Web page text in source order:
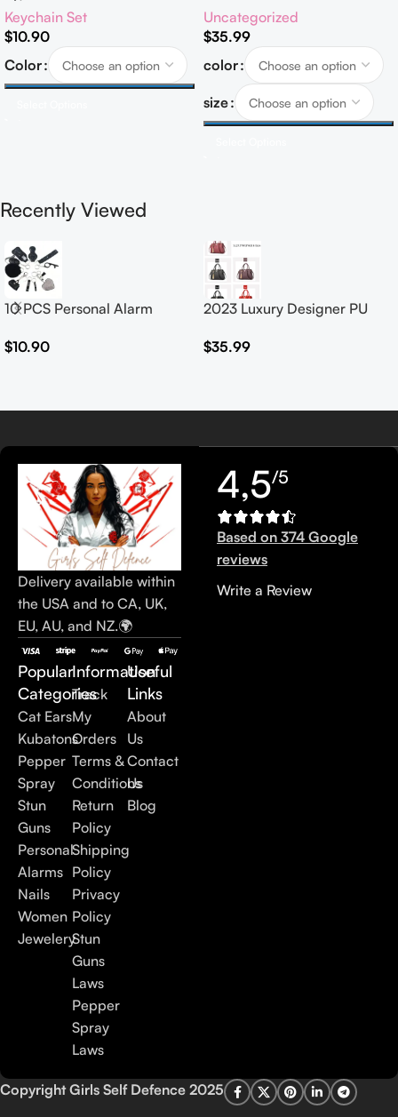
Keychain Set
$10.90
Color
Women Customised Logo
Casual Tote Bag Ladies’
Handbag
Uncategorized
$35.99
color
size
Recently Viewed
10 PCS Personal Alarm
$10.90
2023 Luxury Designer PU
Women Customised Logo
$35.99
Delivery available within
the USA and to CA, UK,
EU, AU, and NZ.🌍
Popular
Categories
Cat Ears
Kubatons
Pepper
Spray
Stun
Guns
Personal
Alarms
Nails
Women
Jewelery
Information
Track
My
Orders
Terms &
Conditions
Return
Policy
Shipping
Policy
Privacy
Policy
Stun
Guns
Laws
Pepper
Spray
Laws
Useful
Links
About
Us
Contact
Us
Blog
4,5/5
Based on 374 Google
reviews
Write a Review
Copyright Girls Self Defence 2025